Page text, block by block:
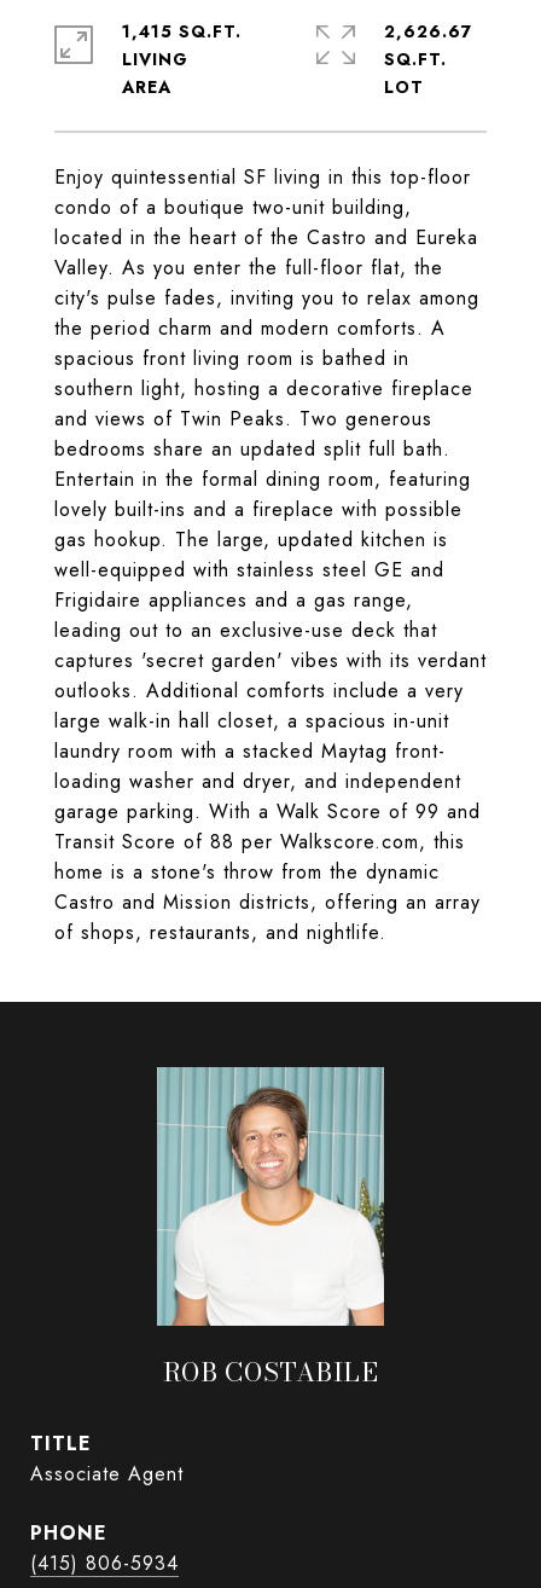
Enjoy quintessential SF living in this top-floor
condo of a boutique two-unit building,
located in the heart of the Castro and Eureka
Valley. As you enter the full-floor flat, the
city's pulse fades, inviting you to relax among
the period charm and modern comforts. A
spacious front living room is bathed in
southern light, hosting a decorative fireplace
and views of Twin Peaks. Two generous
bedrooms share an updated split full bath.
Entertain in the formal dining room, featuring
lovely built-ins and a fireplace with possible
gas hookup. The large, updated kitchen is
well-equipped with stainless steel GE and
Frigidaire appliances and a gas range,
leading out to an exclusive-use deck that
captures 'secret garden' vibes with its verdant
outlooks. Additional comforts include a very
large walk-in hall closet, a spacious in-unit
laundry room with a stacked Maytag front-
loading washer and dryer, and independent
garage parking. With a Walk Score of 99 and
Transit Score of 88 per Walkscore.com, this
home is a stone's throw from the dynamic
Castro and Mission districts, offering an array
of shops, restaurants, and nightlife.
1,415 SQ.FT.
LIVING
2,626.67
SQ.FT.
ROB COSTABILE
TITLE
Associate Agent
PHONE
(415) 806-5934